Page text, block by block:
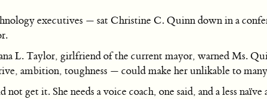
executives — sat Christine C. Quinn down in a
L. Taylor, girlfriend of the current mayor, warned Ms.
ambition, toughness — could make her unlikable to
get it. She needs a voice coach, one said, and a less